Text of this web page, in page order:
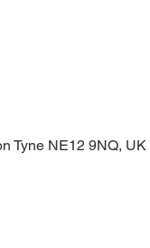
Tyne NE12 9NQ, UK